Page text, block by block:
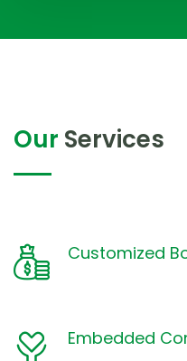
Our Services
Customized
Embedded